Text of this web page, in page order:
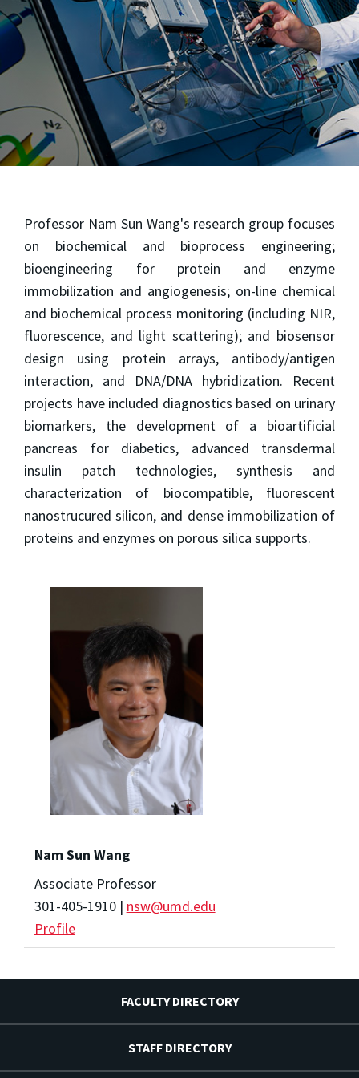
Professor Nam Sun Wang's research group focuses
on biochemical and bioprocess engineering;
bioengineering for protein and enzyme
immobilization and angiogenesis; on-line chemical
and biochemical process monitoring (including NIR,
fluorescence, and light scattering); and biosensor
design using protein arrays, antibody/antigen
interaction, and DNA/DNA hybridization. Recent
projects have included diagnostics based on urinary
biomarkers, the development of a bioartificial
pancreas for diabetics, advanced transdermal
insulin patch technologies, synthesis and
characterization of biocompatible, fluorescent
nanostrucured silicon, and dense immobilization of
proteins and enzymes on porous silica supports.
Nam Sun Wang
Associate Professor
301-405-1910 | nsw@umd.edu
Profile
FACULTY DIRECTORY
STAFF DIRECTORY